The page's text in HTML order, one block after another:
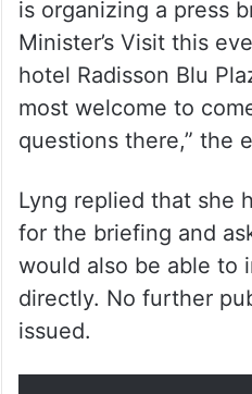
“Dear Ms
is organizing a press
Minister’s Visit this
hotel Radisson Blu
most welcome to
Lyng replied that she
for the briefing and
would also be able to
directly. No further
issued.